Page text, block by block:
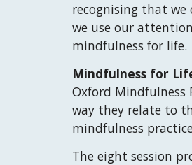
recognising that we
we use our
mindfulness for life.
Mindfulness for
Oxford Mindfulness
way they relate to
mindfulness
The eight session